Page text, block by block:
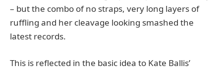
– but the combo of no straps, very long layers of
ruffling and her cleavage looking smashed the
latest records.
This is reflected in the basic idea to Kate Ballis’